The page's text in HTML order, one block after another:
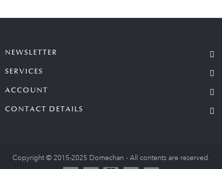
NEWSLETTER
SERVICES
ACCOUNT
CONTACT DETAILS
Copyright © 2015-2025 Domechan - All contents are reserved.